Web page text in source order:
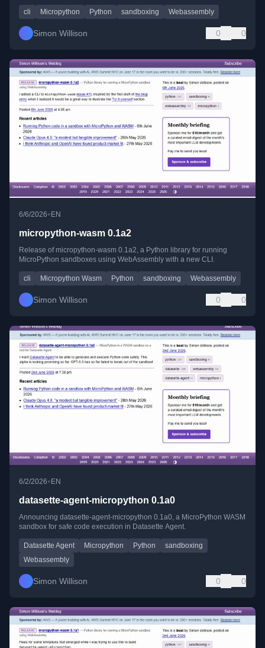
cli Micropython Python sandboxing Webassembly
Simon Willison 0 0
6/6/2026• EN
micropython-wasm 0.1a2
Release of micropython-wasm 0.1a2, a Python library for running
MicroPython sandboxes using WebAssembly with a new CLI.
cli Micropython Wasm Python sandboxing Webassembly
Simon Willison 0 0
6/2/2026•EN
datasette-agent-micropython 0.1a0
Announcing datasette-agent-micropython 0.1a0, a MicroPython WASM
sandbox for safe code execution in Datasette Agent.
Datasette Agent Micropython Python
sandboxing
Webassembly
Simon Willison 0 0